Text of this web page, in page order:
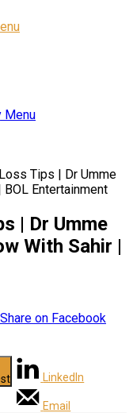
Menu
Tips | Dr Umme
Entertainment
| Dr Umme
With Sahir |
Share on Facebook
LinkedIn
Email